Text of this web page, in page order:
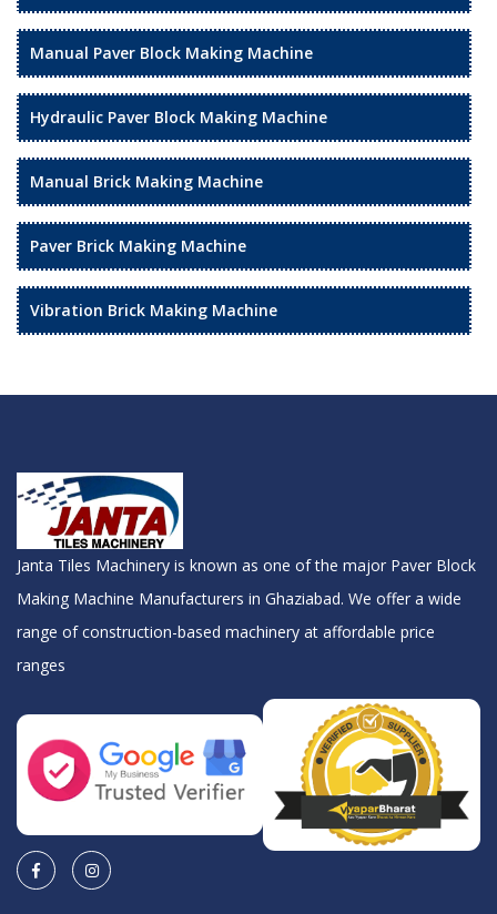
Manual Paver Block Making Machine
Hydraulic Paver Block Making Machine
Manual Brick Making Machine
Paver Brick Making Machine
Vibration Brick Making Machine
Janta Tiles Machinery is known as one of the major Paver Block
Making Machine Manufacturers in Ghaziabad. We offer a wide
range of construction-based machinery at affordable price
ranges